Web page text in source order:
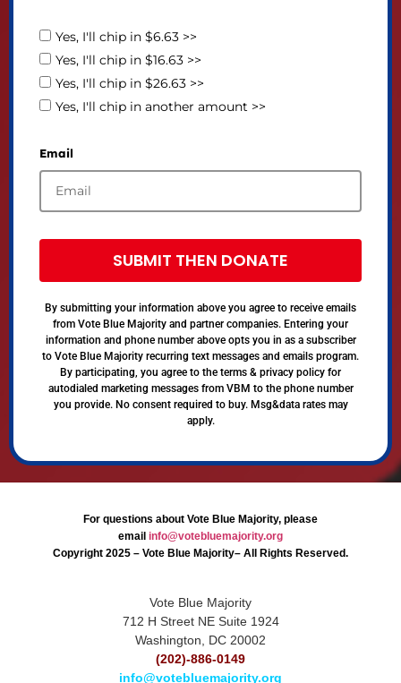
Yes, I'll chip in $6.63 >>
Yes, I'll chip in $16.63 >>
Yes, I'll chip in $26.63 >>
Yes, I'll chip in another amount >>
Email
SUBMIT THEN DONATE
By submitting your information above you agree to receive emails
from Vote Blue Majority and partner companies. Entering your
information and phone number above opts you in as a subscriber
to Vote Blue Majority recurring text messages and emails program.
By participating, you agree to the terms & privacy policy for
autodialed marketing messages from VBM to the phone number
you provide. No consent required to buy. Msg&data rates may
apply.
For questions about Vote Blue Majority, please
email info@votebluemajority.org
Copyright 2025 – Vote Blue Majority– All Rights Reserved.
Vote Blue Majority
712 H Street NE Suite 1924
Washington, DC 20002
(202)-886-0149
info@votebluemajority.org